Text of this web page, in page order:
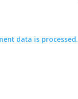
data is processed.